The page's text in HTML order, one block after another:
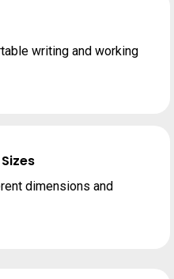
writing and working
dimensions and